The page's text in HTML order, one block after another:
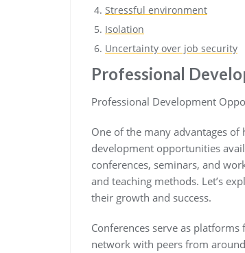
Stressful environment
Isolation
Uncertainty over job security
Professional
Professional Development
One of the many advantages
development opportunities
conferences, seminars, and
and teaching methods. Let’s
their growth and success.
Conferences serve as
network with peers from